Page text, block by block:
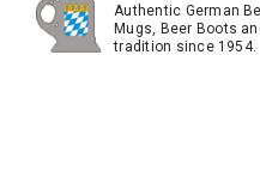
Authentic German
Mugs, Beer Boots
tradition since 1954.